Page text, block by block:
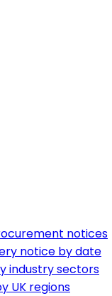
notices
notice by date
industry sectors
UK regions